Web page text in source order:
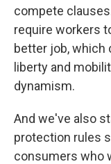
compete
require workers
better job, which
liberty and
dynamism.
And we've also
protection rules
consumers who